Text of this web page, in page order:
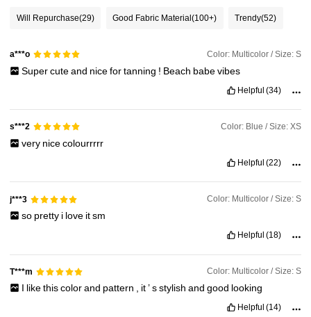
4.87
Will Repurchase(29) Good Fabric Material(100+) Trendy(52)
a***o Color: Multicolor / Size: S
Supercuteand nicefortanning ! Beach babevibes
Helpful (34)
s***2 Color: Blue / Size: XS
very nicecolourrrrr
Helpful (22)
j***3 Color: Multicolor / Size: S
so pretty i love itsm
Helpful (18)
T***m Color: Multicolor / Size: S
I likethiscolorand pattern , it’sstylish and good looking
Helpful (14)